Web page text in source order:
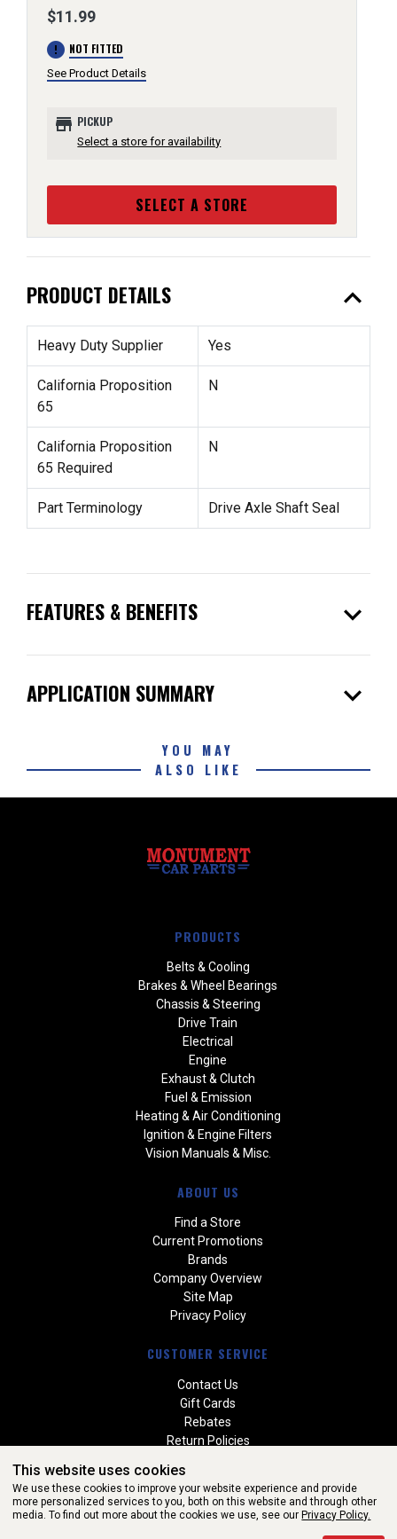
$11.99
error NOT FITTED
See Product Details
store PICKUP
Select a store for availability
SELECT A STORE
PRODUCT DETAILS expand_less
Heavy Duty Supplier Yes
California Proposition
65
N
California Proposition
65 Required
N
Part Terminology Drive Axle Shaft Seal
FEATURES & BENEFITS expand_more
APPLICATION SUMMARY expand_more
YOU MAY
ALSO LIKE
PRODUCTS
Belts & Cooling
Brakes & Wheel Bearings
Chassis & Steering
Drive Train
Electrical
Engine
Exhaust & Clutch
Fuel & Emission
Heating & Air Conditioning
Ignition & Engine Filters
Vision Manuals & Misc.
ABOUT US
Find a Store
Current Promotions
Brands
Company Overview
Site Map
Privacy Policy
CUSTOMER SERVICE
Contact Us
Gift Cards
Rebates
Return Policies
Warranties
WEBSITE POWERED BY SOFTWARE OF ©Aftermarket Auto Parts
This website uses cookies
We use these cookies to improve your website experience and provide
more personalized services to you, both on this website and through other
media. To find out more about the cookies we use, see our Privacy Policy.